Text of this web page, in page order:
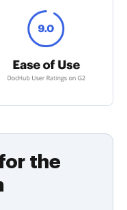
the